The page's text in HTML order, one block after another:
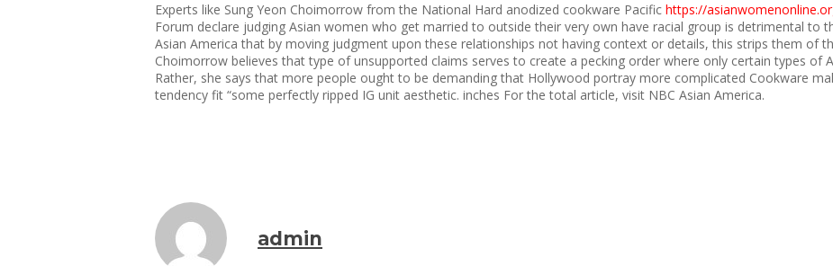
Experts like Sung Yeon Choimorrow from the National Hard anodized cookware Pacific https://
Forum declare judging Asian women who get married to outside their very own have racial group is detrimental to
Asian America that by moving judgment upon these relationships not having context or details, this strips them of
Choimorrow believes that type of unsupported claims serves to create a pecking order where only certain types of
Rather, she says that more people ought to be demanding that Hollywood portray more complicated Cookware
tendency fit “some perfectly ripped IG unit aesthetic. inches For the total article, visit NBC Asian America.
admin